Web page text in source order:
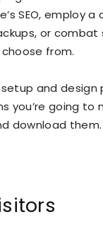
SEO, employ
or combat
from.
and design
you’re going to
download them.